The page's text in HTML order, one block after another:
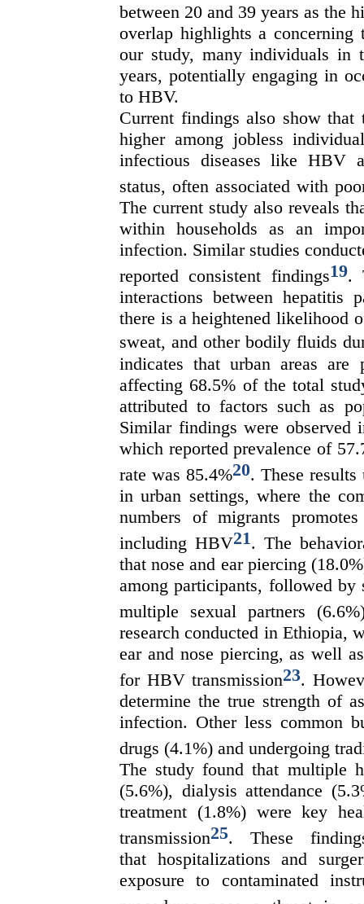
between 20 and 39 years as the
overlap highlights a
our study, many individuals in
years, potentially engaging in
to HBV.
Current findings also show
higher among jobless
infectious diseases like HBV
status, often associated with
The current study also reveals
within households as an
infection. Similar studies
reported consistent findings19.
interactions between hepatitis
there is a heightened likelihood
sweat, and other bodily fluids
indicates that urban areas
affecting 68.5% of the total
attributed to factors such as
Similar findings were observed
which reported prevalence of
rate was 85.4%20. These
in urban settings, where the
numbers of migrants
including HBV21. The
that nose and ear piercing
among participants, followed by
multiple sexual partners
research conducted in Ethiopia,
ear and nose piercing, as well
for HBV transmission23.
determine the true strength of
infection. Other less common
drugs (4.1%) and undergoing
The study found that multiple
(5.6%), dialysis attendance
treatment (1.8%) were key
transmission25. These
that hospitalizations and
exposure to contaminated